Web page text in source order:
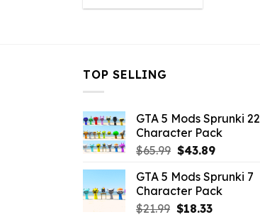
was: is:
TOP SELLING
GTA 5 Mods Sprunki 22
Character Pack
$65.99 Original
was:
$65.99.
$43.89Current
is:
$43.89.
GTA 5 Mods Sprunki 7
Character Pack
$21.99 Original
$18.33Current